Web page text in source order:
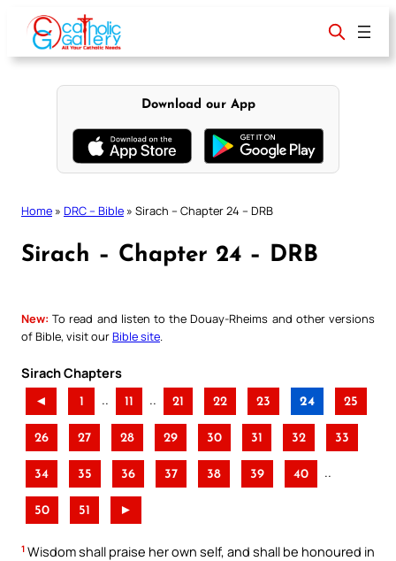
content
Download our App
Home » DRC – Bible » Sirach – Chapter 24 – DRB
Sirach – Chapter 24 – DRB
New: To read and listen to the Douay-Rheims and other versions
of Bible, visit ourBible site
Sirach Chapters
◄ 1 .. 11 .. 21 22 23 24 25
26 27 28 29 30 31 32 33
34 35 36 37 38 39 40 ..
50 51 ►
1 Wisdom shall praise her own self, and shall be honoured in